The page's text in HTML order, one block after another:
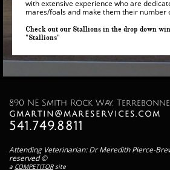
with extensive experience who are
mares/foals and make them their number
Check out our Stallions in the drop down
"Stallions"
890 NE Smith Rock Way, Terrebonne,
gmartin@mareservices.com
541.749.8811
Attending Veterinarian: Dr Meredith Pierce-
reserved ©
a COMPETITORsite